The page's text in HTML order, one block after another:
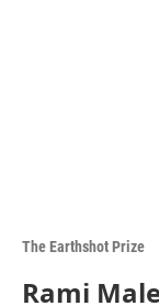
The Earthshot Prize
Rami